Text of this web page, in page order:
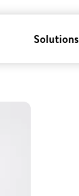
Solutions